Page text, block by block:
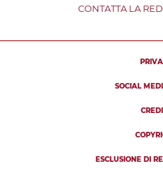
CONTATTA LA
SOCIAL
ESCLUSIONE DI